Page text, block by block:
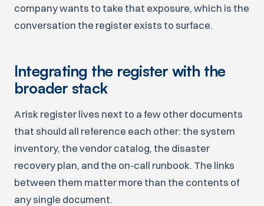
company wants to take that exposure, which is the
conversation the register exists to surface.
Integrating the register with the
broader stack
A risk register lives next to a few other documents
that should all reference each other: the system
inventory, the vendor catalog, the disaster
recovery plan, and the on-call runbook. The links
between them matter more than the contents of
any single document.